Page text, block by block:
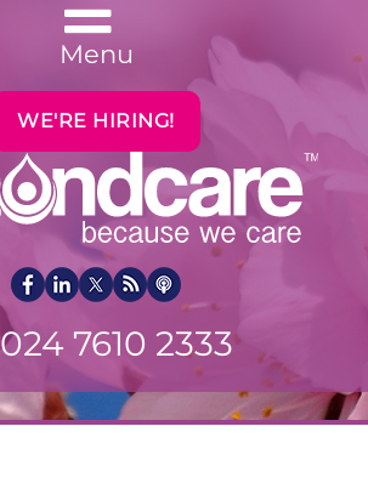
Menu
024 7610 2333
WE'RE HIRING!